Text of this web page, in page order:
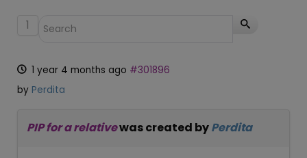
1
1 year 4 months ago #301896
by Perdita
PIP for a relativewas created byPerdita